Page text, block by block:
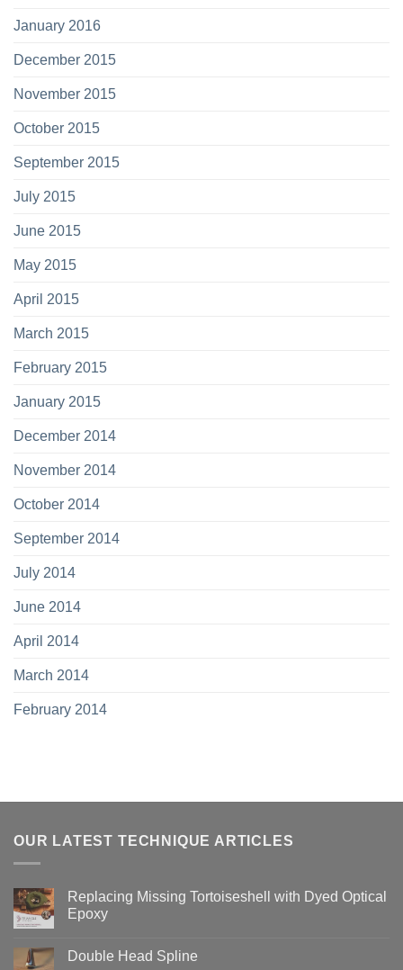
January 2016
December 2015
November 2015
October 2015
September 2015
July 2015
June 2015
May 2015
April 2015
March 2015
February 2015
January 2015
December 2014
November 2014
October 2014
September 2014
July 2014
June 2014
April 2014
March 2014
February 2014
OUR LATEST TECHNIQUE ARTICLES
Replacing Missing Tortoiseshell with Dyed Optical
Epoxy
on
Double Head Spline